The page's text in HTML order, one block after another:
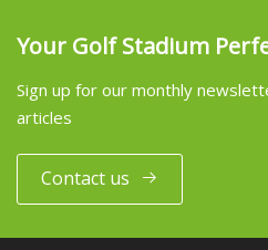
Your Golf Stadium
Sign up for our monthly
articles
Contact us